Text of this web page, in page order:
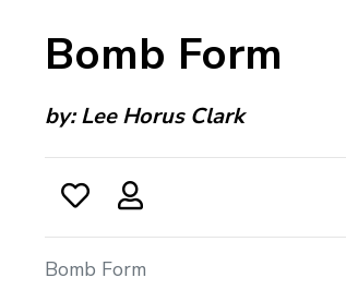
Bomb Form
by:Lee Horus Clark
Bomb Form